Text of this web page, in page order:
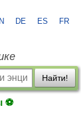
DE ES FR
Найти!
⚽